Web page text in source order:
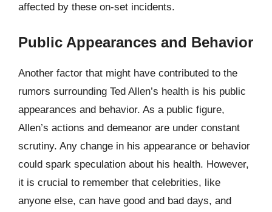
affected by these on-set incidents.
Public Appearances and Behavior
Another factor that might have contributed to the
rumors surrounding Ted Allen’s health is his public
appearances and behavior. As a public figure,
Allen’s actions and demeanor are under constant
scrutiny. Any change in his appearance or behavior
could spark speculation about his health. However,
it is crucial to remember that celebrities, like
anyone else, can have good and bad days, and